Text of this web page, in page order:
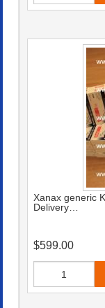
Xanax generic
Delivery…
$599.00